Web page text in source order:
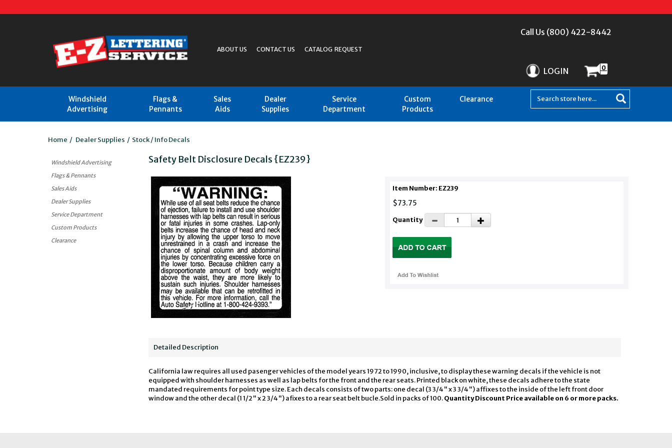
ABOUT US CONTACT US CATALOG REQUEST
Call Us (800) 422-8442
LOGIN 0
Windshield
Advertising
Flags &
Pennants
Sales
Aids
Dealer
Supplies
Service
Department
Custom
Products
Clearance
Home / Dealer Supplies / Stock / Info Decals
Windshield Advertising
Flags & Pennants
Sales Aids
Dealer Supplies
Service Department
Custom Products
Clearance
Safety Belt Disclosure Decals {EZ239}
Item Number: EZ239
$73.75
Quantity
Detailed Description
California law requires all used pasenger vehicles of the model years 1972 to 1990, inclusive, to display these warning decals if the vehicle is not
equipped with shoulder harnesses as well as lap belts for the front and the rear seats. Printed black on white, these decals adhere to the state
mandated requirements for point type size. Each decals consists of two parts: one decal (3 3/4" x 3 3/4") affixes to the inside of the left front door
window and the other decal (1 1/2" x 2 3/4") afixes to a rear seat belt bucle.Sold in packs of 100.Quantity Discount Price available on 6 or more packs.